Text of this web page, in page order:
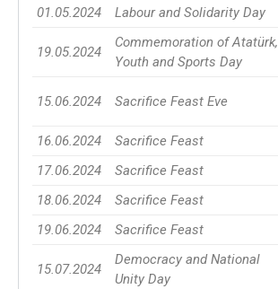
01.05.2024 Labour and Solidarity Day
19.05.2024
Commemoration of Atatürk,
Youth and Sports Day
15.06.2024 Sacrifice Feast Eve
16.06.2024
Sacrifice Feast
17.06.2024
Sacrifice Feast
18.06.2024
Sacrifice Feast
19.06.2024
Sacrifice Feast
15.07.2024
Democracy and National
Unity Day